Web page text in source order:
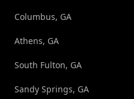
Columbus, GA
Athens, GA
South Fulton, GA
Sandy Springs, GA